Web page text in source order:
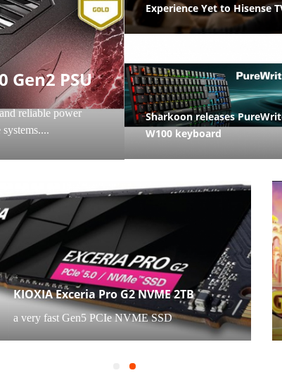
Gen2 PSU
reliable power
Experience Yet to Hisense
Sharkoon releases
W100 keyboard
CAMERAS
KIOXIA Exceria Pro G2 NVME 2TB
a very fast Gen5 PCIe NVME SSD
CONSUMER ELECTRONICS